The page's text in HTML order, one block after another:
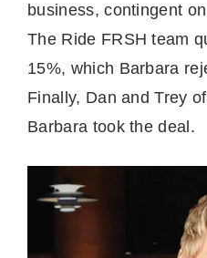
business, contingent
The Ride FRSH team
15%, which Barbara
Finally, Dan and Trey
Barbara took the deal.